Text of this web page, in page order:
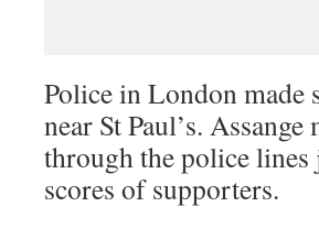
Police in London made
near St Paul’s.
through the police
scores of supporters.